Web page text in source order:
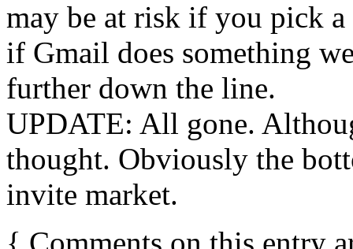
may be at risk if you pick
if Gmail does something
further down the line.
UPDATE: All gone.
thought. Obviously the
invite market.
{ Comments on this entry